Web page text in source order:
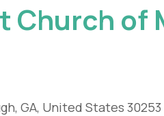
Church of
GA, United States 30253